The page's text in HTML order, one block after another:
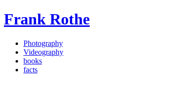
Frank Rothe
Photography
Videography
books
facts